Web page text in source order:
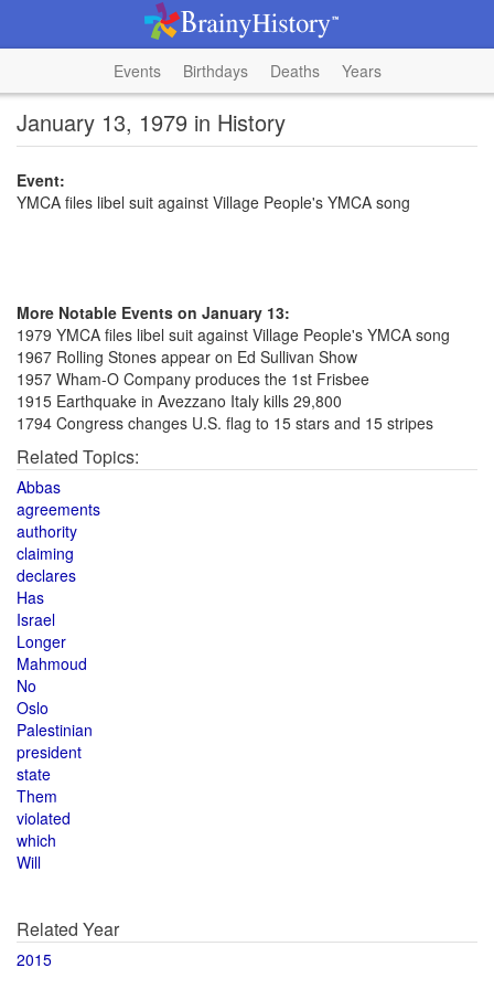
Events Birthdays Deaths Years
January 13, 1979 in History
Event:
YMCA files libel suit against Village People's YMCA song
More Notable Events on January 13:
1979 YMCA files libel suit against Village People's YMCA song
1967 Rolling Stones appear on Ed Sullivan Show
1957 Wham-O Company produces the 1st Frisbee
1915 Earthquake in Avezzano Italy kills 29,800
1794 Congress changes U.S. flag to 15 stars and 15 stripes
Related Topics:
Abbas
agreements
authority
claiming
declares
Has
Israel
Longer
Mahmoud
No
Oslo
Palestinian
president
state
Them
violated
which
Will
Related Year
2015